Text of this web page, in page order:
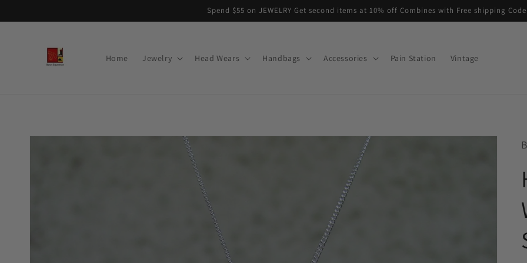
Spend $55 on JEWELRY Get second items at 10% off Combines with Free shipping Code:
Home Jewelry Head Wears Handbags Accessories Pain Station Vintage
Skip to